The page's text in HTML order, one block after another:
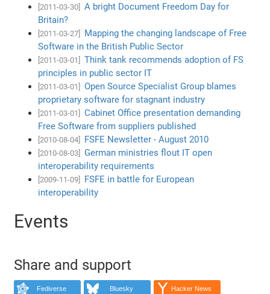
[2011-03-30]
A bright Document Freedom Day for
Britain?
[2011-03-27]
Mapping the changing landscape of Free
Software in the British Public Sector
[2011-03-01]
Think tank recommends adoption of FS
principles in public sector IT
[2011-03-01]
Open Source Specialist Group blames
proprietary software for stagnant industry
[2011-03-01]
Cabinet Office presentation demanding
Free Software from suppliers published
[2010-08-04] FSFE Newsletter - August 2010
[2010-08-03]
German ministries flout IT open
interoperability requirements
[2009-11-09]
FSFE in battle for European
interoperability
Events
Share and support
Fediverse Bluesky Hacker News